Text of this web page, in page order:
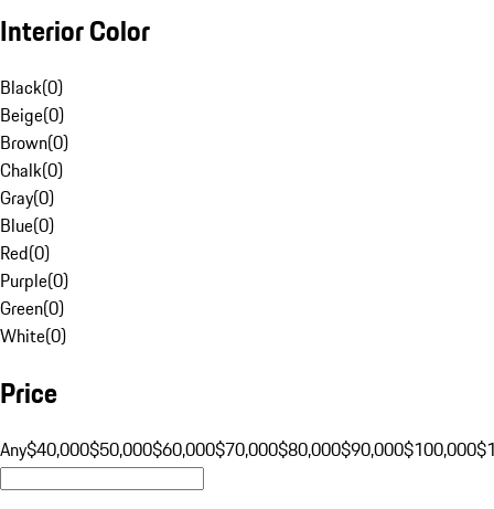
Interior Color
Black(0)
Beige(0)
Brown(0)
Chalk(0)
Gray(0)
Blue(0)
Red(0)
Purple(0)
Green(0)
White(0)
Price
Any$40,000$50,000$60,000$70,000$80,000$90,000$100,000